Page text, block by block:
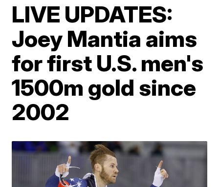
LIVE UPDATES:
Joey Mantia aims
for first U.S. men's
1500m gold since
2002